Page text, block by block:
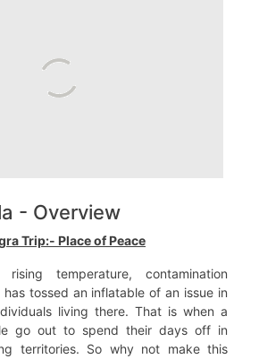
- Overview
Trip:- Place of Peace
rising temperature, contamination
tossed an inflatable of an issue in
living there. That is when a
go out to spend their days off in
territories. So why not make this